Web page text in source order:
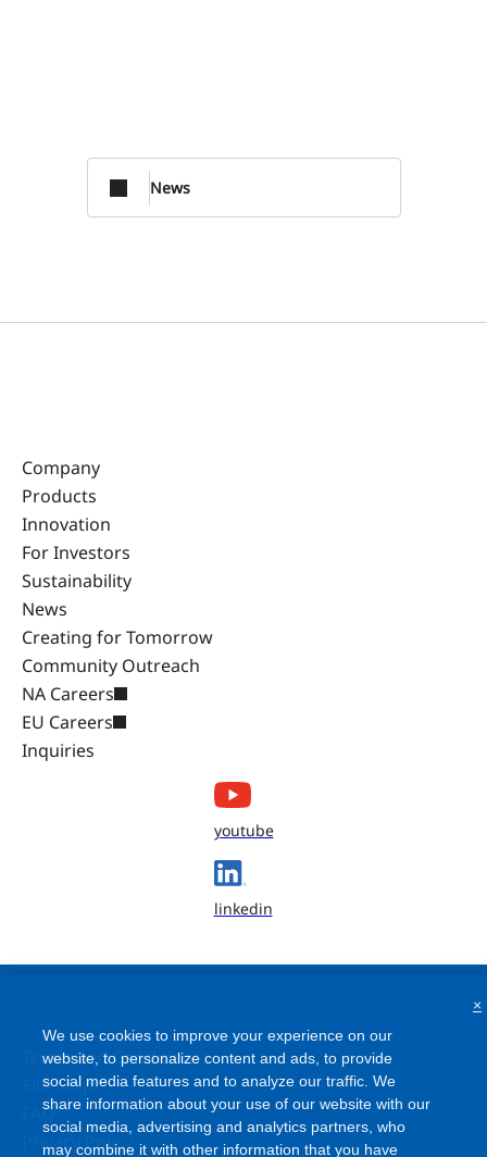
News
Company
Products
Innovation
For Investors
Sustainability
News
Creating for Tomorrow
Community Outreach
NA Careers
EU Careers
Inquiries
youtube
linkedin
Terms and Conditions
Site Map
FAQ
Privacy Policy
We use cookies to improve your experience on our
website, to personalize content and ads, to provide
social media features and to analyze our traffic. We
share information about your use of our website with our
social media, advertising and analytics partners, who
may combine it with other information that you have
×